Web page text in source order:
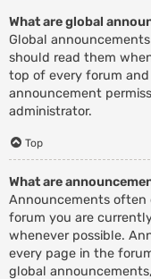
What are global
Global
should read them
top of every forum
announcement
administrator.
Top
What are
Announcements
forum you are
whenever possible.
every page in the
global